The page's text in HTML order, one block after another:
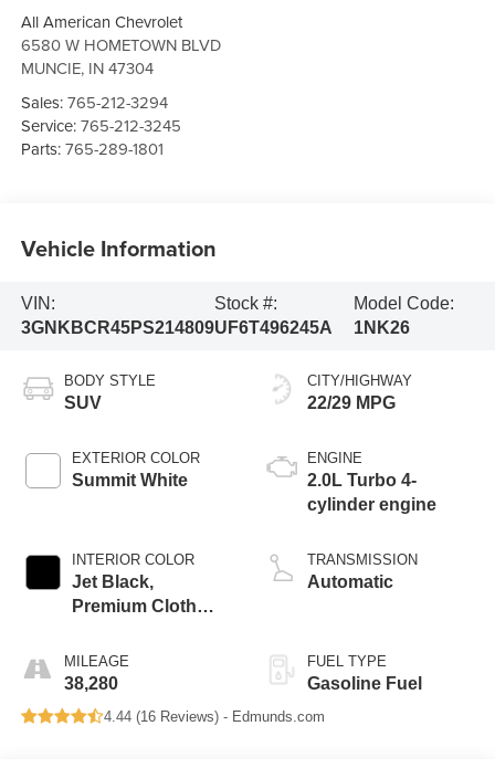
All American Chevrolet
6580 W HOMETOWN BLVD
MUNCIE, IN 47304
Sales:765-212-3294
Service:765-212-3245
Parts:765-289-1801
Vehicle Information
VIN:
3GNKBCR45PS214809
Stock #:
UF6T496245A
Model Code:
1NK26
BODY STYLE
SUV
EXTERIOR COLOR
Summit White
INTERIOR COLOR
Jet Black,
Premium Cloth
MILEAGE
38,280
CITY/HIGHWAY
22/29 MPG
ENGINE
2.0L Turbo 4-
cylinder engine
TRANSMISSION
Automatic
FUEL TYPE
Gasoline Fuel
4.44 (16 Reviews) - Edmunds.com